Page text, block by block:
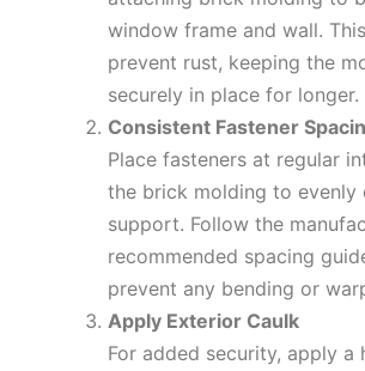
window frame and wall.
prevent rust, keeping the
securely in place for longer.
Consistent Fastener
Place fasteners at regular
the brick molding to evenly
support. Follow the
recommended spacing
prevent any bending or
Apply Exterior Caulk
For added security, apply a